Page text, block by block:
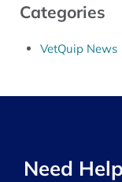
Categories
VetQuip News
Need